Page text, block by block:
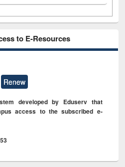
to E-Resources
Renew
developed by Eduserv that
access to the subscribed e-